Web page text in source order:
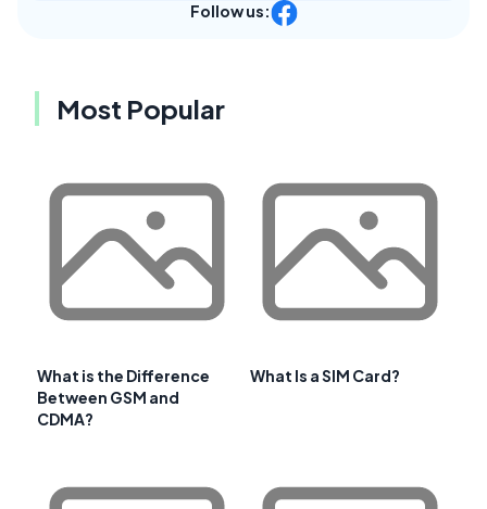
Follow us:
Most Popular
What is the Difference
Between GSM and
CDMA?
What Is a SIM Card?